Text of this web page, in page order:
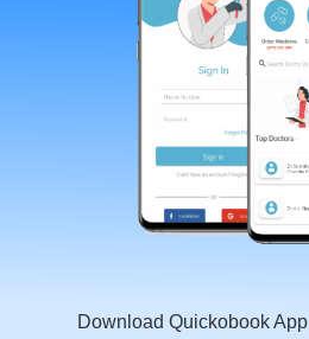
Download Quickobook App